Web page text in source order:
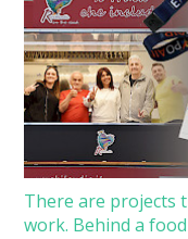
There are projects
work. Behind a